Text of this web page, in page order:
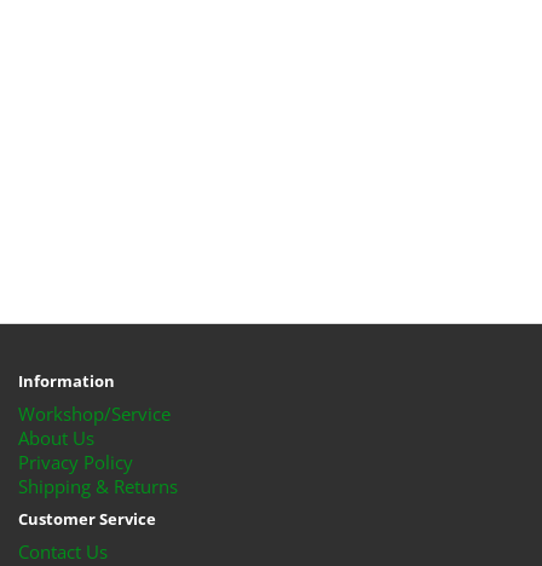
Information
Workshop/Service
About Us
Privacy Policy
Shipping & Returns
Customer Service
Contact Us